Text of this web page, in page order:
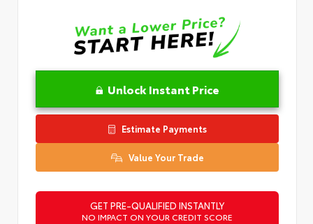
Unlock Instant Price
Estimate Payments
Value Your Trade
GET PRE-QUALIFIED INSTANTLY
NO IMPACT ON YOUR CREDIT SCORE